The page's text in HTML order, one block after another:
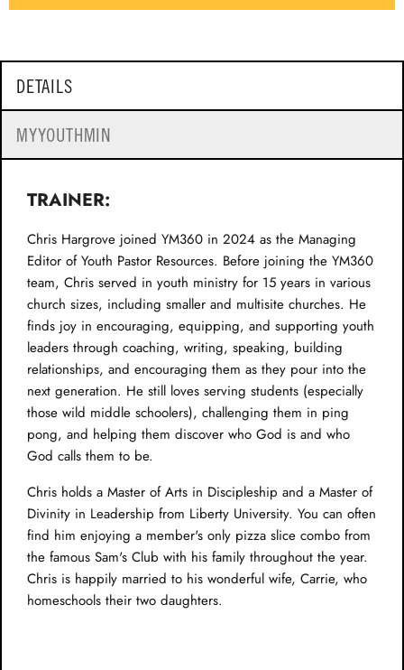
DETAILS
MYYOUTHMIN
TRAINER:
Chris Hargrove joined YM360 in 2024 as the Managing
Editor of Youth Pastor Resources. Before joining the YM360
team, Chris served in youth ministry for 15 years in various
church sizes, including smaller and multisite churches. He
finds joy in encouraging, equipping, and supporting youth
leaders through coaching, writing, speaking, building
relationships, and encouraging them as they pour into the
next generation. He still loves serving students (especially
those wild middle schoolers), challenging them in ping
pong, and helping them discover who God is and who
God calls them to be.
Chris holds a Master of Arts in Discipleship and a Master of
Divinity in Leadership from Liberty University. You can often
find him enjoying a member's only pizza slice combo from
the famous Sam's Club with his family throughout the year.
Chris is happily married to his wonderful wife, Carrie, who
homeschools their two daughters.